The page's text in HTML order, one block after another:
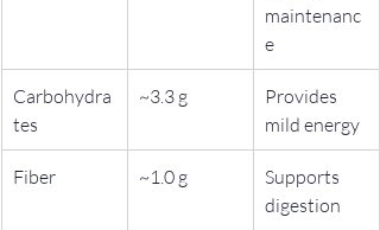
maintenanc
e
Carbohydra
tes
~3.3 g
Provides
mild energy
Fiber ~1.0 g
Supports
digestion